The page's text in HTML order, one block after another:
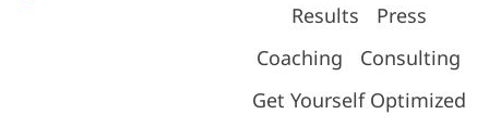
Results
Press
Coaching
Consulting
Get Yourself Optimized